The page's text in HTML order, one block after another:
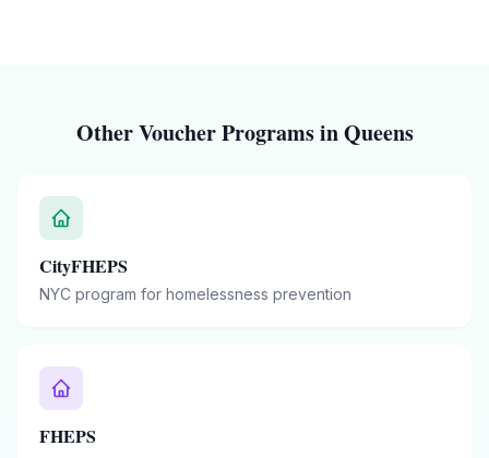
Other Voucher Programs inQueens
CityFHEPS
NYC program for homelessness prevention
FHEPS